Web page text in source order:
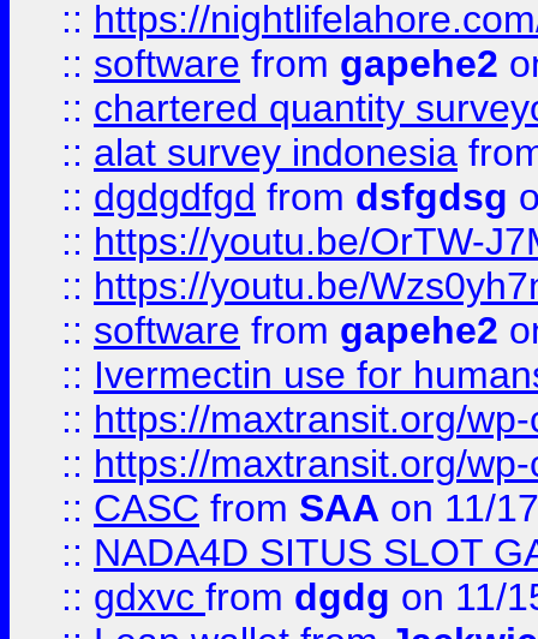
:: https://
:: software from gapehe2
:: chartered quantity
:: alat survey indonesia
:: dgdgdfgd from dsfgdsg
:: https://youtu.be/OrTW-
:: https://youtu.be/
:: software from gapehe2
:: Ivermectin use for
:: https://maxtransit.org/
:: https://maxtransit.org/
:: CASC from SAA on 11/
:: NADA4D SITUS SLOT
:: gdxvc from dgdg on 11/